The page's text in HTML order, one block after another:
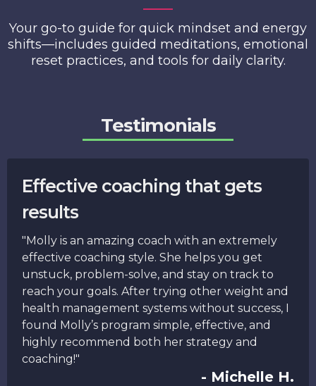
Your go-to guide for quick mindset and energy
shifts—includes guided meditations, emotional
reset practices, and tools for daily clarity.
Testimonials
Effective coaching that gets
results
"Molly is an amazing coach with an extremely
effective coaching style. She helps you get
unstuck, problem-solve, and stay on track to
reach your goals. After trying other weight and
health management systems without success, I
found Molly’s program simple, effective, and
highly recommend both her strategy and
coaching!"
- Michelle H.